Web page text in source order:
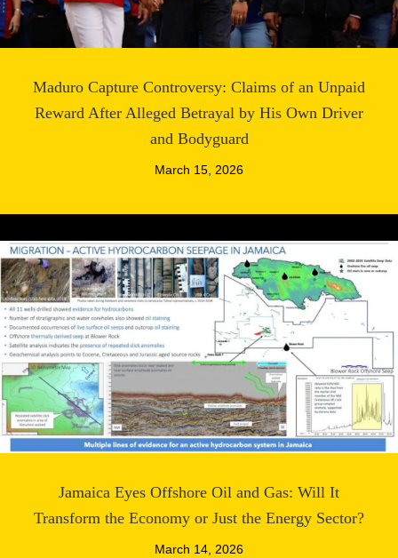
Maduro Capture Controversy: Claims of an Unpaid
Reward After Alleged Betrayal by His Own Driver
and Bodyguard
March 15, 2026
Jamaica Eyes Offshore Oil and Gas: Will It
Transform the Economy or Just the Energy Sector?
March 14, 2026